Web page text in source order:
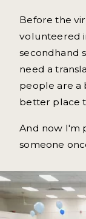
Before the
volunteered
secondhand
need a
people are a
better place
And now I'm
someone